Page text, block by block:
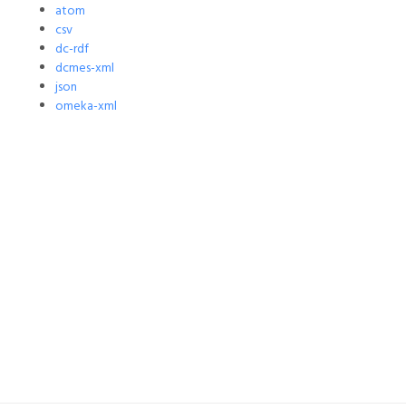
atom
csv
dc-rdf
dcmes-xml
json
omeka-xml